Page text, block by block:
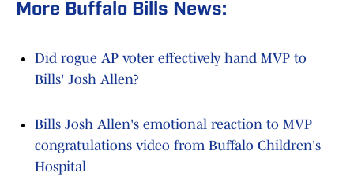
More Buffalo Bills News:
Did rogue AP voter effectively hand MVP to
Bills' Josh Allen?
Bills Josh Allen's emotional reaction to MVP
congratulations video from Buffalo Children's
Hospital